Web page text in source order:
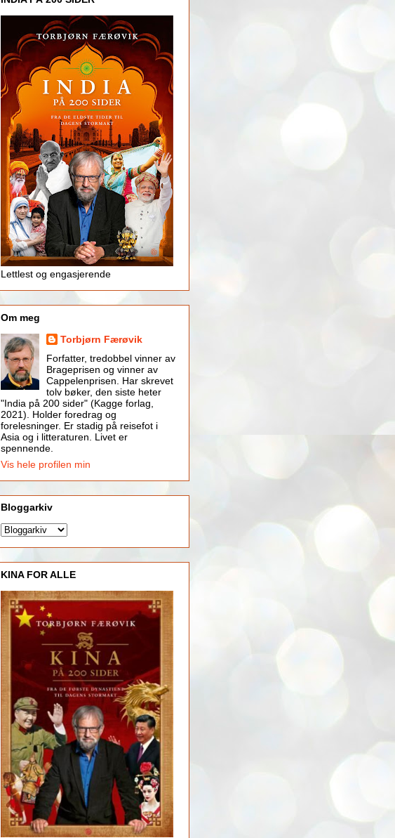
Lettlest og engasjerende
Om meg
Torbjørn Færøvik
Forfatter, tredobbel vinner av
Brageprisen og vinner av
Cappelenprisen. Har skrevet
tolv bøker, den siste heter
"India på 200 sider" (Kagge forlag,
2021). Holder foredrag og
forelesninger. Er stadig på reisefot i
Asia og i litteraturen. Livet er
spennende.
Vis hele profilen min
Bloggarkiv
KINA FOR ALLE